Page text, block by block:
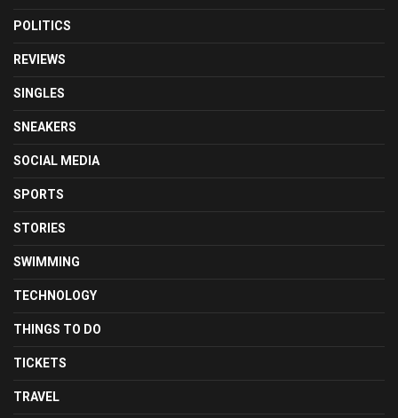
POLITICS
REVIEWS
SINGLES
SNEAKERS
SOCIAL MEDIA
SPORTS
STORIES
SWIMMING
TECHNOLOGY
THINGS TO DO
TICKETS
TRAVEL